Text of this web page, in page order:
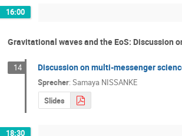
16:00
Gravitational waves and the EoS: Discussion
14 Discussion on multi-messenger
Sprecher:Samaya NISSANKE
Slides
18:30